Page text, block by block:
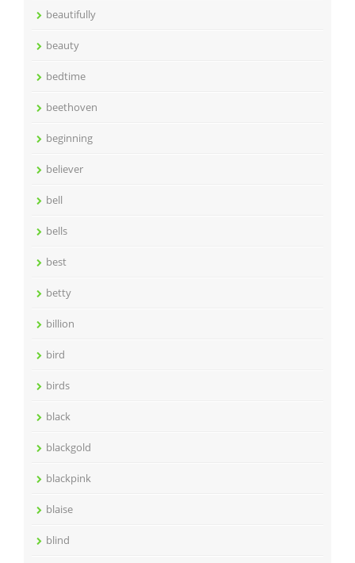
beautifully
beauty
bedtime
beethoven
beginning
believer
bell
bells
best
betty
billion
bird
birds
black
blackgold
blackpink
blaise
blind